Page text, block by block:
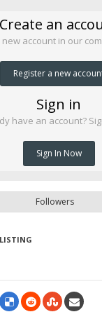
Create an
account in our
Register a new
Sign in
have an account?
Sign In Now
Followers